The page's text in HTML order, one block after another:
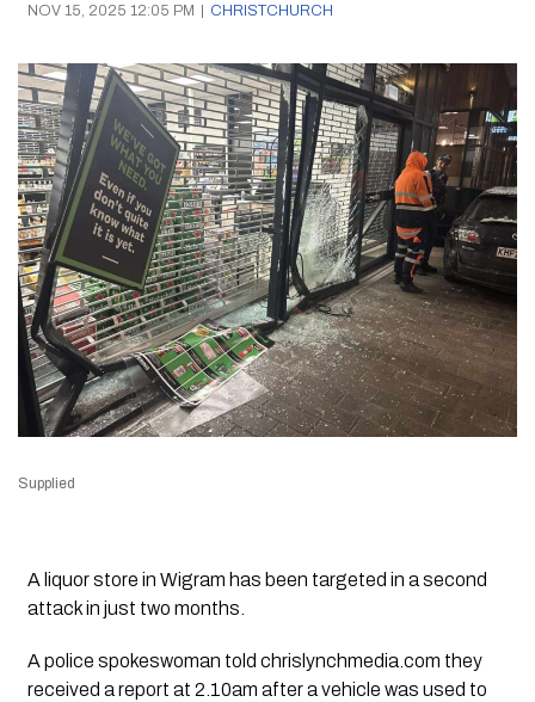
NOV 15, 2025 12:05 PM | CHRISTCHURCH
Supplied
A liquor store in Wigram has been targeted in a second
attack in just two months.
A police spokeswoman told chrislynchmedia.com they
received a report at 2.10am after a vehicle was used to